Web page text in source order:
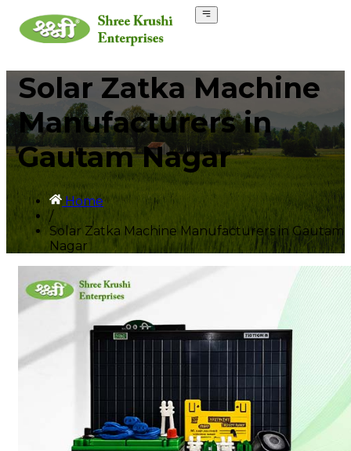
Solar Zatka Machine
Manufacturers in
Gautam Nagar
Home
/
Solar Zatka Machine Manufacturers in Gautam
Nagar